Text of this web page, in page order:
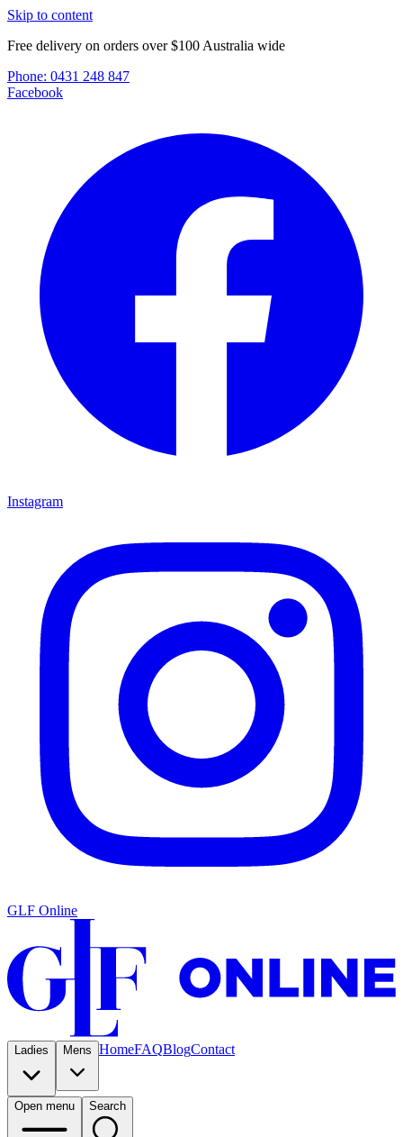
Skip to content
Free delivery on orders over $100 Australia wide
Phone: 0431 248 847
Facebook
Instagram
GLF Online
Ladies Mens HomeFAQBlogContact
Open menu Search